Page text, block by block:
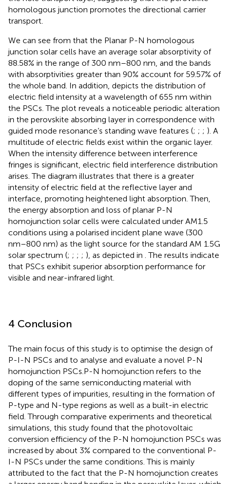
homologous junction promotes the directional carrier
transport.
We can see from that the Planar P-N homologous
junction solar cells have an average solar absorptivity of
88.58% in the range of 300 nm–800 nm, and the bands
with absorptivities greater than 90% account for 59.57% of
the whole band. In addition, depicts the distribution of
electric field intensity at a wavelength of 655 nm within
the PSCs. The plot reveals a noticeable periodic alteration
in the perovskite absorbing layer in correspondence with
guided mode resonance’s standing wave features (; ; ; ). A
multitude of electric fields exist within the organic layer.
When the intensity difference between interference
fringes is significant, electric field interference distribution
arises. The diagram illustrates that there is a greater
intensity of electric field at the reflective layer and
interface, promoting heightened light absorption. Then,
the energy absorption and loss of planar P-N
homojunction solar cells were calculated under AM1.5
conditions using a polarised incident plane wave (300
nm–800 nm) as the light source for the standard AM 1.5G
solar spectrum (; ; ; ; ), as depicted in . The results indicate
that PSCs exhibit superior absorption performance for
visible and near-infrared light.
4 Conclusion
The main focus of this study is to optimise the design of
P-I-N PSCs and to analyse and evaluate a novel P-N
homojunction PSCs.P-N homojunction refers to the
doping of the same semiconducting material with
different types of impurities, resulting in the formation of
P-type and N-type regions as well as a built-in electric
field. Through comparative experiments and theoretical
simulations, this study found that the photovoltaic
conversion efficiency of the P-N homojunction PSCs was
increased by about 3% compared to the conventional P-
I-N PSCs under the same conditions. This is mainly
attributed to the fact that the P-N homojunction creates